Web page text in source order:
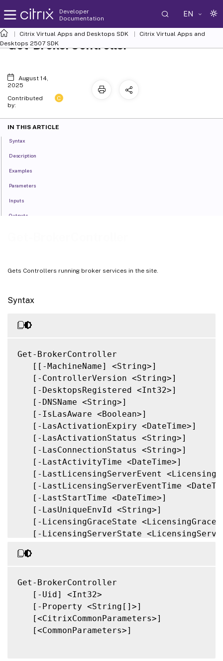
Developer
Documentation
EN
Citrix Virtual Apps and Desktops SDK
Citrix Virtual Apps and
Desktops 2507 SDK
Gets Controllers running broker services in the site.
Syntax
Get-BrokerController
   [[-MachineName] <String>]
   [-ControllerVersion <String>]
   [-DesktopsRegistered <Int32>]
   [-DNSName <String>]
   [-IsLasAware <Boolean>]
   [-LasActivationExpiry <DateTime>]
   [-LasActivationStatus <String>]
   [-LasConnectionStatus <String>]
   [-LastActivityTime <DateTime>]
[-LastLicensingServerEvent
[-LastLicensingServerEventTime
   [-LastStartTime <DateTime>]
   [-LasUniqueEnvId <String>]
[-LicensingGraceState
[-LicensingServerState
   [-OSType <String>]
   [-SID <String>]
   [-State <ControllerState>]
   [-UUID <Guid>]
   [-Property <String[]>]
   [-ReturnTotalRecordCount]
Get-BrokerController
   [-Uid] <Int32>
   [-Property <String[]>]
   [<CitrixCommonParameters>]
   [<CommonParameters>]
Get-BrokerController
August 14,
2025
Contributed
by:
C
IN THIS ARTICLE
Syntax
Description
Examples
Parameters
Inputs
Outputs